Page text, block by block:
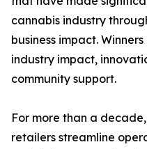
cannabis industry
business impact.
industry impact,
community support.
For more than a
retailers streamline